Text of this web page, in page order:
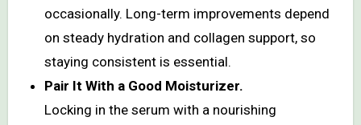
occasionally. Long-term improvements depend
on steady hydration and collagen support, so
staying consistent is essential.
Pair It With a Good Moisturizer.
Locking in the serum with a nourishing